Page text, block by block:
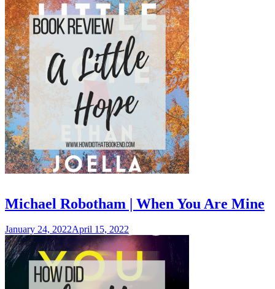
Michael Robotham | When You Are Mine
January 24, 2022April 15, 2022